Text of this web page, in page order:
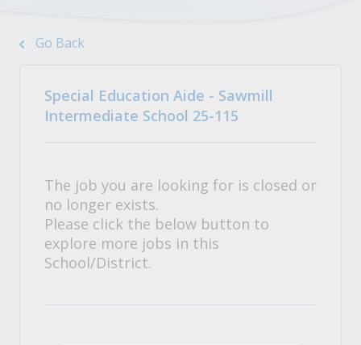
Go Back
Special Education Aide - Sawmill
Intermediate School 25-115
The job you are looking for is closed or
no longer exists.
Please click the below button to
explore more jobs in this
School/District.